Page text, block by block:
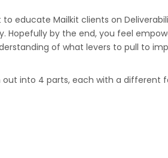
to educate Mailkit clients on
Hopefully by the end, you feel
of what levers to pull to
out into 4 parts, each with a different